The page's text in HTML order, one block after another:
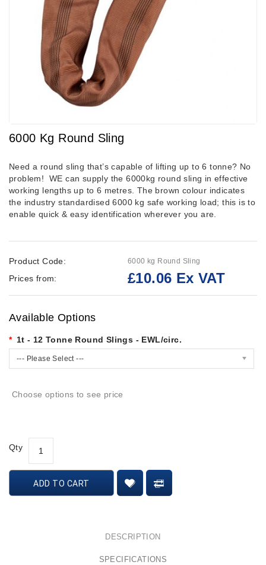
6000 Kg Round Sling
Need a round sling that’s capable of lifting up to 6 tonne? No
problem! WE can supply the 6000kg round sling in effective
working lengths up to 6 metres. The brown colour indicates
the industry standardised 6000 kg safe working load; this is to
enable quick & easy identification wherever you are.
Product Code: 6000 kg Round Sling
Prices from: £10.06 Ex VAT
Available Options
1t - 12 Tonne Round Slings - EWL/circ.
--- Please Select ---
Choose options to see price
Qty
ADD TO CART
DESCRIPTION
SPECIFICATIONS